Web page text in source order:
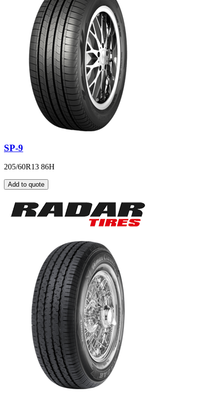
SP-9
205/60R13 86H
Add to quote